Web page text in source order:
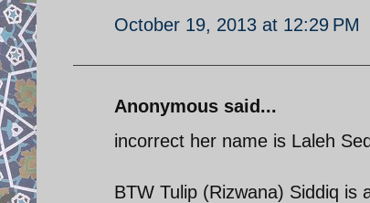
October 19, 2013 at 12:29 PM
Anonymous said...
incorrect her name is Laleh
BTW Tulip (Rizwana) Siddiq is